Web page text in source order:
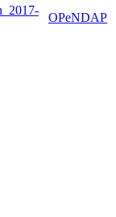
OPeNDAP